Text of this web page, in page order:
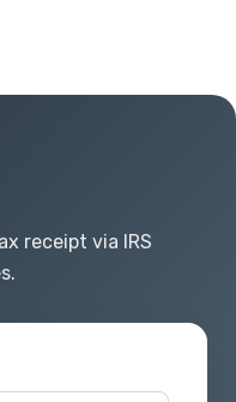
receipt via IRS